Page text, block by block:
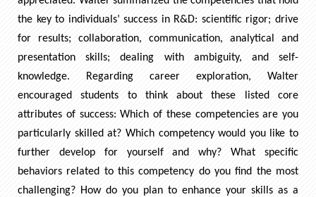
the key to individuals’ success in R&D: scientific rigor; drive
for results; collaboration, communication, analytical and
presentation skills; dealing with ambiguity, and self-
knowledge. Regarding career exploration, Walter
encouraged students to think about these listed core
attributes of success: Which of these competencies are you
particularly skilled at? Which competency would you like to
further develop for yourself and why? What specific
behaviors related to this competency do you find the most
challenging? How do you plan to enhance your skills as a